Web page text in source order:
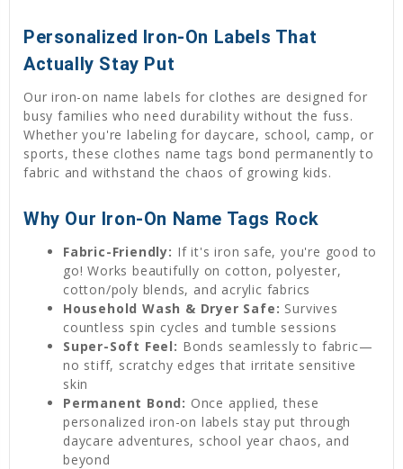
Personalized Iron-On Labels That
Actually Stay Put
Our iron-on name labels for clothes are designed for
busy families who need durability without the fuss.
Whether you're labeling for daycare, school, camp, or
sports, these clothes name tags bond permanently to
fabric and withstand the chaos of growing kids.
Why Our Iron-On Name Tags Rock
Fabric-Friendly: If it's iron safe, you're good to
go! Works beautifully on cotton, polyester,
cotton/poly blends, and acrylic fabrics
Household Wash & Dryer Safe: Survives
countless spin cycles and tumble sessions
Super-Soft Feel: Bonds seamlessly to fabric—
no stiff, scratchy edges that irritate sensitive
skin
Permanent Bond: Once applied, these
personalized iron-on labels stay put through
daycare adventures, school year chaos, and
beyond